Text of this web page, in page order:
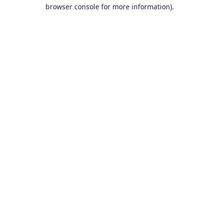
browser console for more information).